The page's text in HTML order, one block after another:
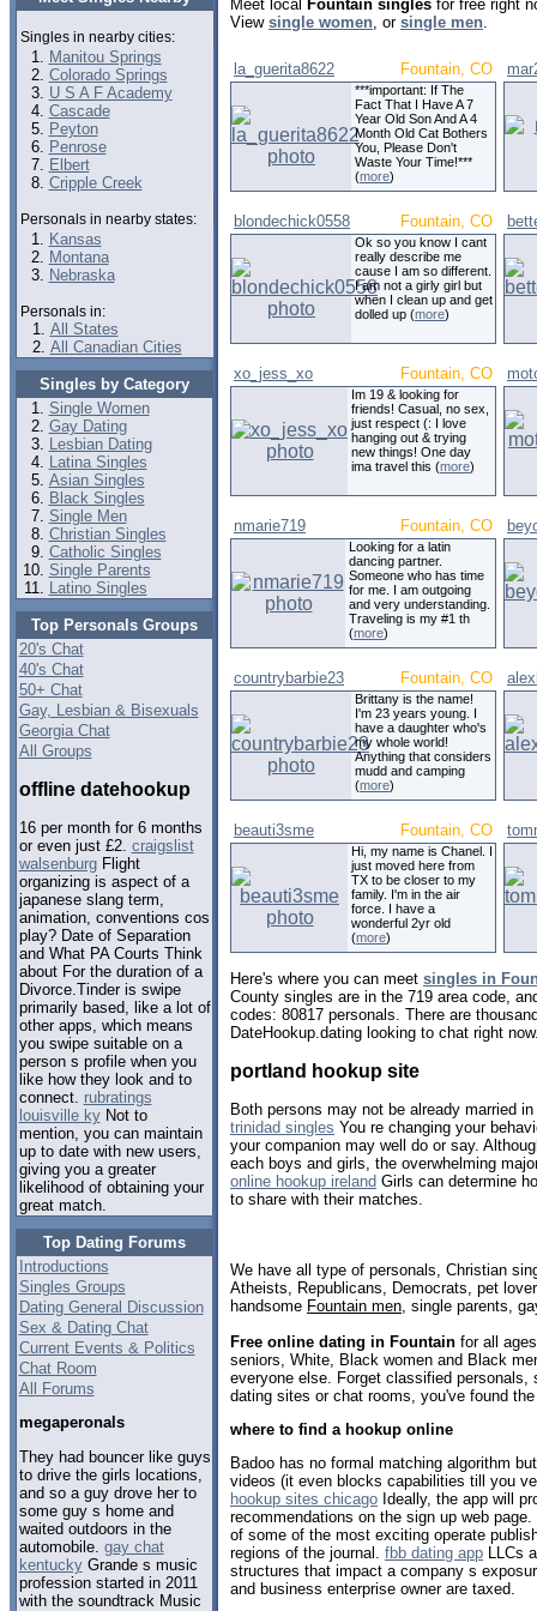
Singles in nearby cities:
Manitou Springs
Colorado Springs
U S A F Academy
Cascade
Peyton
Penrose
Elbert
Cripple Creek
Personals in nearby states:
Kansas
Montana
Nebraska
Personals in:
All States
All Canadian Cities
Singles by Category
Single Women
Gay Dating
Lesbian Dating
Latina Singles
Asian Singles
Black Singles
Single Men
Christian Singles
Catholic Singles
Single Parents
Latino Singles
Top Personals Groups
20's Chat
40's Chat
50+ Chat
Gay, Lesbian & Bisexuals
Georgia Chat
All Groups
offline datehookup
16 per month for 6 months
or even just £2. craigslist
walsenburgFlight
organizing is aspect of a
japanese slang term,
animation, conventions cos
play? Date of Separation
and What PA Courts Think
about For the duration of a
Divorce.Tinder is swipe
primarily based, like a lot of
other apps, which means
you swipe suitable on a
person s profile when you
like how they look and to
connect. rubratings
louisville kyNot to
mention, you can maintain
up to date with new users,
giving you a greater
likelihood of obtaining your
great match.
Top Dating Forums
Introductions
Singles Groups
Dating General Discussion
Sex & Dating Chat
Current Events & Politics
Chat Room
All Forums
megaperonals
They had bouncer like guys
to drive the girls locations,
and so a guy drove her to
some guy s home and
waited outdoors in the
automobile. gay chat
kentuckyGrande s music
profession started in 2011
with the soundtrack Music
Meet local Fountain singles for free right
View single women, or single men.
la_guerita8622 Fountain, CO
***important: If The
Fact That I Have A 7
Year Old Son And A 4
Month Old Cat Bothers
You, Please Don't
Waste Your Time!***
(more)
blondechick0558 Fountain, CO
Ok so you know I cant
really describe me
cause I am so different.
I am not a girly girl but
when I clean up and get
dolled up (more)
xo_jess_xo Fountain, CO
Im 19 & looking for
friends! Casual, no sex,
just respect (: I love
hanging out & trying
new things! One day
ima travel this (more)
nmarie719 Fountain, CO
Looking for a latin
dancing partner.
Someone who has time
for me. I am outgoing
and very understanding.
Traveling is my #1 th
(more)
countrybarbie23 Fountain, CO
Brittany is the name!
I'm 23 years young. I
have a daughter who's
my whole world!
Anything that considers
mudd and camping
(more)
beauti3sme Fountain, CO
Hi, my name is Chanel. I
just moved here from
TX to be closer to my
family. I'm in the air
force. I have a
wonderful 2yr old
(more)
Here's where you can meet singles in
County singles are in the 719 area code,
codes: 80817 personals. There are
DateHookup.dating looking to chat right
portland hookup site
Both persons may not be already married
trinidad singles You re changing your
your companion may well do or say.
each boys and girls, the overwhelming
online hookup ireland Girls can determine
to share with their matches.
We have all type of personals, Christian
Atheists, Republicans, Democrats, pet
handsome Fountain men , single parents,
Free online dating in Fountain for all
seniors, White, Black women and Black
everyone else. Forget classified personals,
dating sites or chat rooms, you've found
where to find a hookup online
Badoo has no formal matching algorithm
videos (it even blocks capabilities till you
hookup sites chicago Ideally, the app will
recommendations on the sign up web
of some of the most exciting operate
regions of the journal. fbb dating app LLCs
structures that impact a company s
and business enterprise owner are taxed.